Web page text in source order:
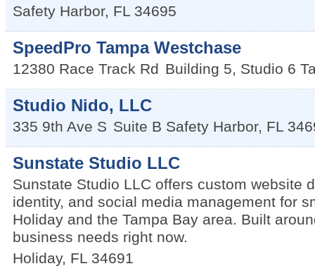
Safety Harbor, FL 34695
SpeedPro Tampa Westchase
12380 Race Track Rd Building 5, Studio 6
Studio Nido, LLC
335 9th Ave S Suite B Safety Harbor, FL
Sunstate Studio LLC
Sunstate Studio LLC offers custom website
identity, and social media management for
Holiday and the Tampa Bay area. Built
business needs right now.
Holiday, FL 34691